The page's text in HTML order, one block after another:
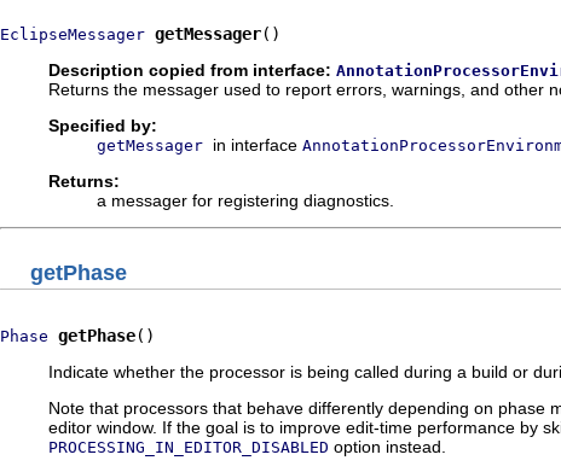
EclipseMessager getMessager()
Description copied from interface:
Returns the messager used to report errors, warnings, and other
Specified by:
getMessager in interface
Returns:
a messager for registering diagnostics.
getPhase
Phase getPhase()
Indicate whether the processor is being called during a build or
Note that processors that behave differently depending on phase
editor window. If the goal is to improve edit-time performance by
PROCESSING_IN_EDITOR_DISABLED option instead.